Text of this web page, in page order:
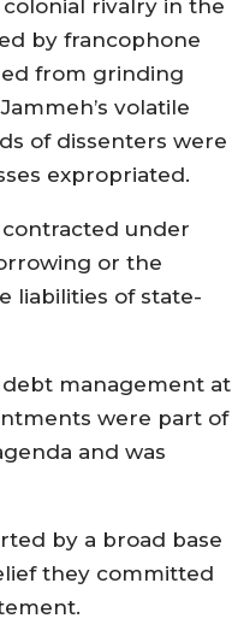
rivalry in the
by francophone
from grinding
volatile
of dissenters were
expropriated.
contracted under
or the
liabilities of state-
management at
were part of
and was
by a broad base
they committed